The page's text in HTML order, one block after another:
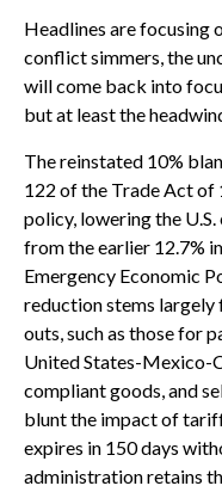
Headlines are focusing
conflict simmers, the
will come back into
but at least the
The reinstated 10%
122 of the Trade Act of
policy, lowering the
from the earlier 12.7%
Emergency Economic
reduction stems
outs, such as those for
United States-Mexico-
compliant goods, and
blunt the impact of
expires in 150 days
administration retains